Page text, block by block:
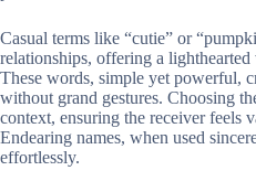
Casual terms like “cutie” or
relationships, offering a lighthearted
These words, simple yet powerful,
without grand gestures. Choosing
context, ensuring the receiver feels
Endearing names, when used
effortlessly.